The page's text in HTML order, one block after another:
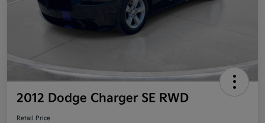
2012 Dodge Charger SE RWD
Retail Price